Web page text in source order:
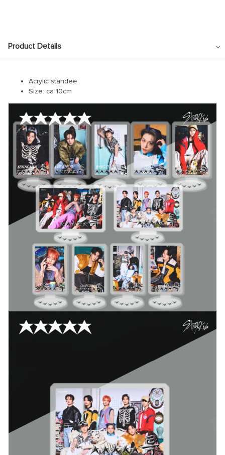
Product Details
Acrylic standee
Size: ca 10cm